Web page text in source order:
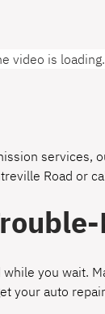
video is
services,
Road or
you wait.
auto